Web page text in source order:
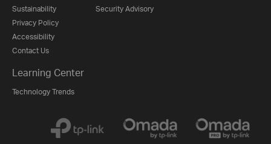
Sustainability
Privacy Policy
Accessibility
Contact Us
Security Advisory
Learning Center
Technology Trends